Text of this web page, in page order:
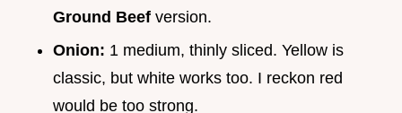
Ground Beef version.
Onion: 1 medium, thinly sliced. Yellow is
classic, but white works too. I reckon red
would be too strong.